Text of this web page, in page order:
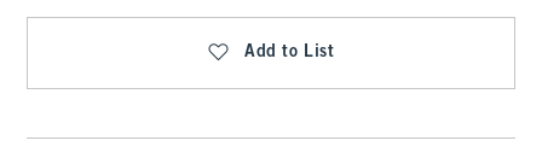
Add to List